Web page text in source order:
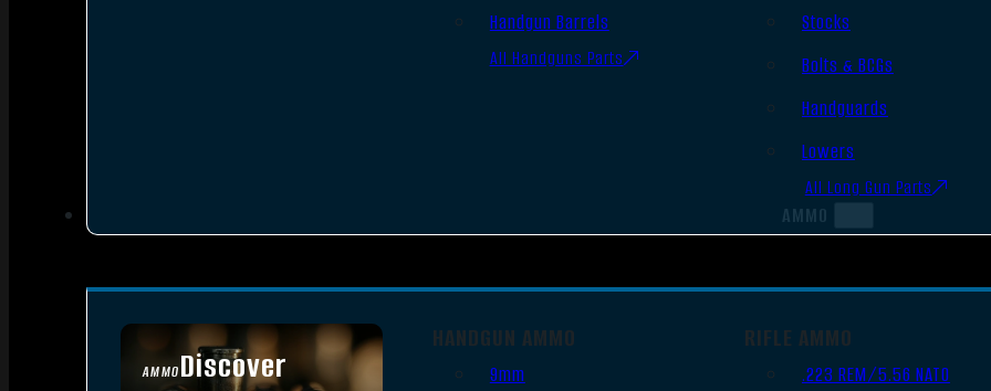
Handgun Barrels
All Handguns Parts
Stocks
Bolts & BCGs
Handguards
Lowers
All Long Gun Parts
AMMO
AMMODiscover
HANDGUN AMMO
9mm
RIFLE AMMO
.223 REM/5.56 NATO